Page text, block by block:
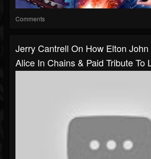
Comments
Jerry Cantrell On How Elton
Alice In Chains & Paid Tribute To